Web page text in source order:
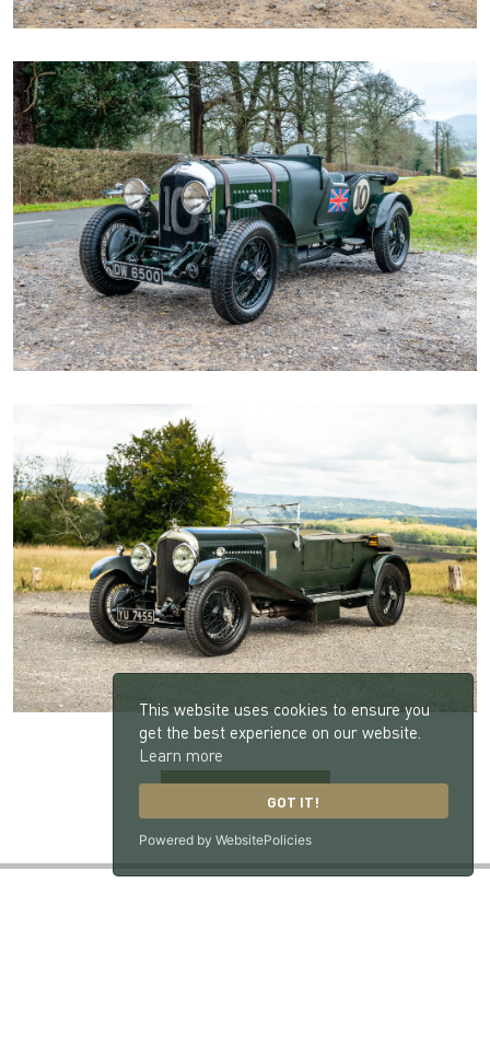
This website uses cookies to ensure you
get the best experience on our website.
Learn more
GOT IT!
Powered by WebsitePolicies